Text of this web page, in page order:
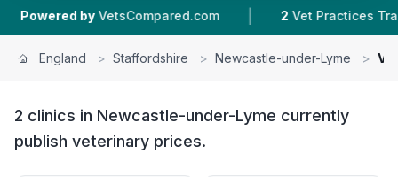
by VetsCompared.com | Vet Practices Tracked
England > Staffordshire > Newcastle-under-Lyme >
2 clinics in Newcastle-under-Lyme currently
publish veterinary prices.